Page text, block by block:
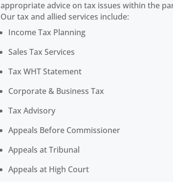
appropriate advice on tax issues within the
Our tax and allied services include:
Income Tax Planning
Sales Tax Services
Tax WHT Statement
Corporate & Business Tax
Tax Advisory
Appeals Before Commissioner
Appeals at Tribunal
Appeals at High Court